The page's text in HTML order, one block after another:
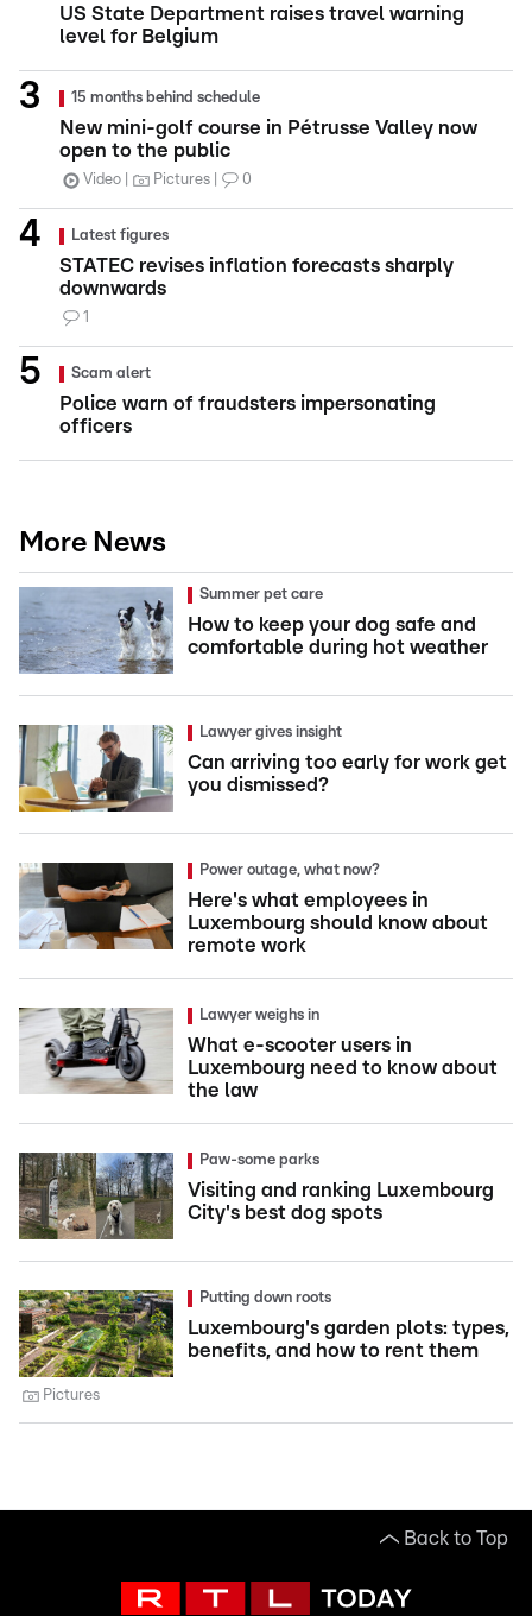
US State Department raises travel warning
level for Belgium
15 months behind schedule
New mini-golf course in Pétrusse Valley now
open to the public
Video Pictures 0
Latest figures
STATEC revises inflation forecasts sharply
downwards
1
Scam alert
Police warn of fraudsters impersonating
officers
More News
Summer pet care
How to keep your dog safe and
comfortable during hot weather
Lawyer gives insight
Can arriving too early for work get
you dismissed?
Power outage, what now?
Here's what employees in
Luxembourg should know about
remote work
Lawyer weighs in
What e-scooter users in
Luxembourg need to know about
the law
Paw-some parks
Visiting and ranking Luxembourg
City's best dog spots
Putting down roots
Luxembourg's garden plots: types,
benefits, and how to rent them
Pictures
Back to Top